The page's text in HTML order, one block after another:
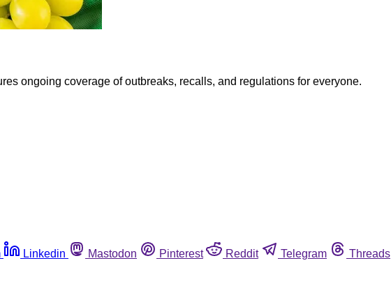
ongoing coverage of outbreaks, recalls, and regulations for everyone.
Linkedin Mastodon Pinterest Reddit Telegram Threads